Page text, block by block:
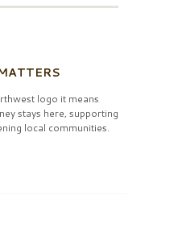
logo it means
stays here, supporting
local communities.